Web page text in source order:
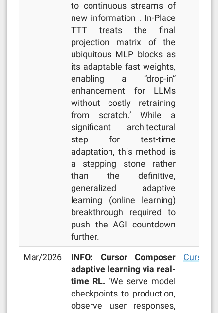
to continuous streams of
new information… In-Place
TTT treats the final
projection matrix of the
ubiquitous MLP blocks as
its adaptable fast weights,
enabling a “drop-in”
enhancement for LLMs
without costly retraining
from scratch.’ While a
significant architectural
step for test-time
adaptation, this method is
a stepping stone rather
than the definitive,
generalized adaptive
learning (online learning)
breakthrough required to
push the AGI countdown
further.
Mar/2026
INFO: Cursor Composer
adaptive learning via real-
time RL. ‘We serve model
checkpoints to production,
observe user responses,
Cursor